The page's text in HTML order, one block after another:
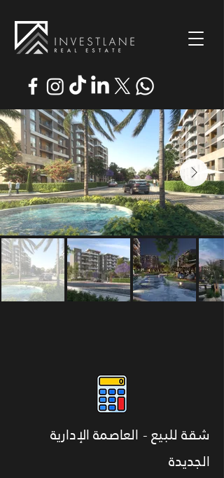
شقة للبيع - العاصمة الإدارية
الجديدة